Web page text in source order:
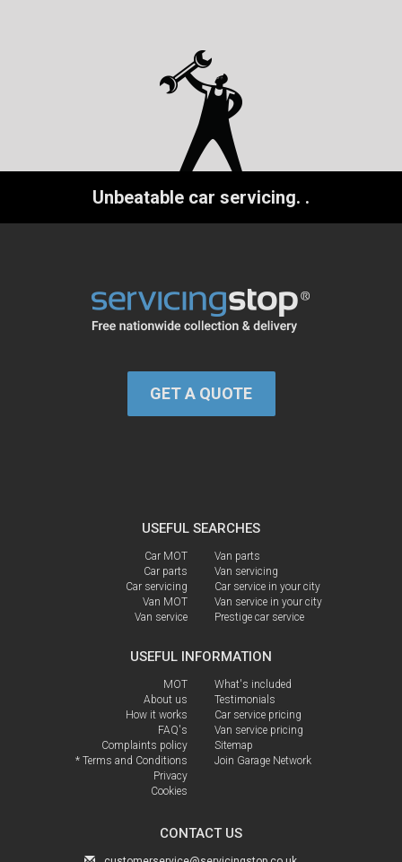
Unbeatable car servicing. .
GET A QUOTE
USEFUL SEARCHES
Car MOT
Car parts
Car servicing
Van MOT
Van service
Van parts
Van servicing
Car service in your city
Van service in your city
Prestige car service
USEFUL INFORMATION
MOT
About us
How it works
FAQ's
Complaints policy
* Terms and Conditions
Privacy
Cookies
What's included
Testimonials
Car service pricing
Van service pricing
Sitemap
Join Garage Network
CONTACT US